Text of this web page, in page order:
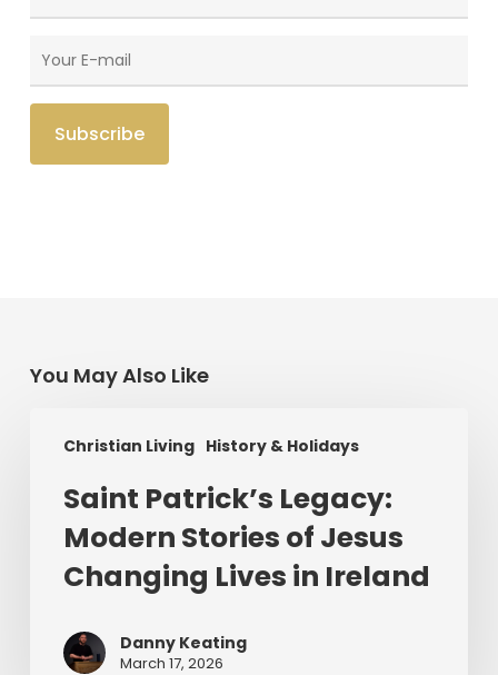
You May Also Like
Christian Living History & Holidays
Patrick’s
Legacy:
Modern
Stories
Jesus
Lives
Saint Patrick’s Legacy:
Modern Stories of Jesus
Changing Lives in Ireland
Danny Keating
March 17, 2026